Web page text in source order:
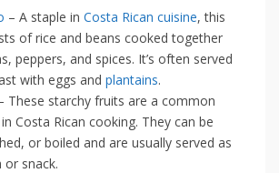
– A⁣ staple in Costa Rican cuisine, this
of rice and⁢ beans ⁢cooked together
​peppers, and spices. It’s often ⁢served
with eggs⁣ and plantains.
These starchy fruits are a common
⁢Costa Rican cooking. They can be
or boiled and⁤ are usually​ served as
or snack.